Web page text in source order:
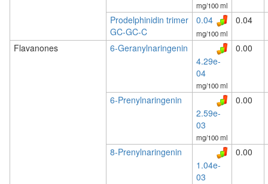
mg/100 ml
Prodelphinidin trimer
GC-GC-C
0.04
mg/100 ml
0.04
Flavanones
6-Geranylnaringenin
4.29e-
04
mg/100 ml
0.00
6-Prenylnaringenin
2.59e-
03
mg/100 ml
0.00
8-Prenylnaringenin
1.04e-
03
0.00